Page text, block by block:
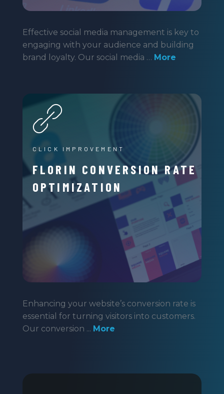
Effective social media management is key to
engaging with your audience and building
brand loyalty. Our social media … More
CLICK IMPROVEMENT
FLORIN CONVERSION RATE
OPTIMIZATION
Enhancing your website’s conversion rate is
essential for turning visitors into customers.
Our conversion ... More